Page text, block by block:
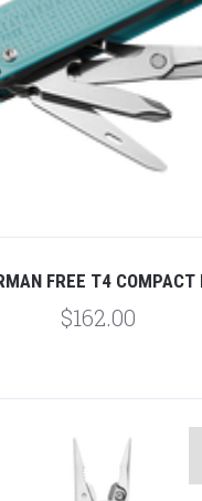
FREE T4 COMPACT
$162.00